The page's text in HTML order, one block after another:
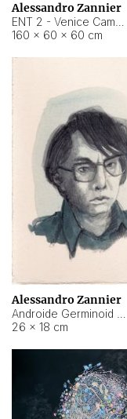
Alessandro Zannier
160 × 60 × 60 cm
Alessandro Zannier
26 × 18 cm